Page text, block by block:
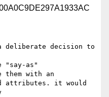
deliberate decision to
"say-as"
with an
attributes. it would